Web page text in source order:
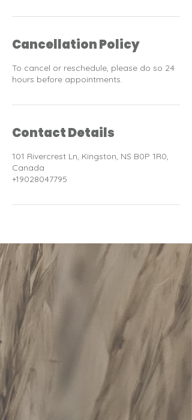
Cancellation Policy
To cancel or reschedule, please do so 24
hours before appointments.
Contact Details
101 Rivercrest Ln, Kingston, NS B0P 1R0,
Canada
+19028047795